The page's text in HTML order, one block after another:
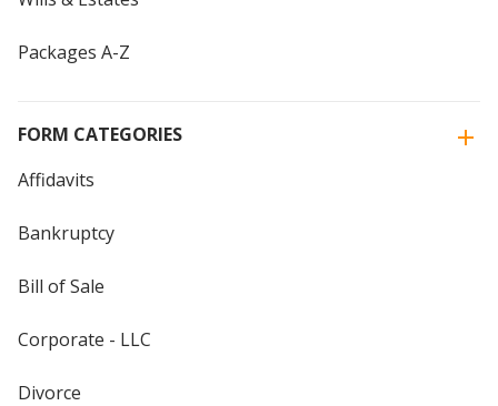
Packages A-Z
FORM CATEGORIES
Affidavits
Bankruptcy
Bill of Sale
Corporate - LLC
Divorce